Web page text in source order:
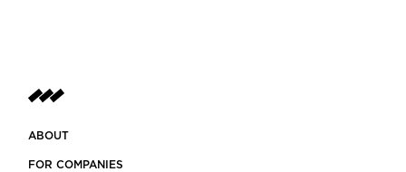
ABOUT
FOR COMPANIES